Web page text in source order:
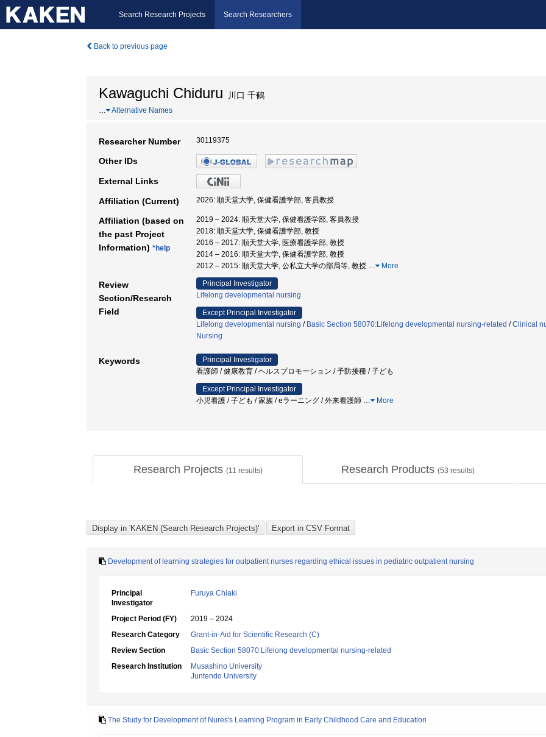
Search Research Projects Search Researchers
Back to previous page
Kawaguchi Chiduru 川口 千鶴
… Alternative Names
Researcher Number 30119375
Other IDs
External Links
Affiliation (Current) 2026: 順天堂大学, 保健看護学部, 客員教授
Affiliation (based on
the past Project
Information) *help
2019 – 2024: 順天堂大学, 保健看護学部, 客員教授
2018: 順天堂大学, 保健看護学部, 教授
2016 – 2017: 順天堂大学, 医療看護学部, 教授
2014 – 2016: 順天堂大学, 保健看護学部, 教授
2012 – 2015: 順天堂大学, 公私立大学の部局等, 教授 … More
Review
Section/Research
Field
Principal Investigator
Lifelong developmental nursing
Except Principal Investigator
Lifelong developmental nursing / Basic Section 58070:Lifelong developmental nursing-related /Clinical
Nursing
Keywords
Principal Investigator
看護師 / 健康教育 / ヘルスプロモーション / 予防接種 / 子ども
Except Principal Investigator
小児看護 / 子ども / 家族 / eラーニング / 外来看護師 … More
Research Projects (11 results) Research Products (53 results)
Development of learning strategies for outpatient nurses regarding ethical issues in pediatric outpatient nursing
Principal
Investigator
Furuya Chiaki
Project Period (FY)
2019 – 2024
Research Category
Grant-in-Aid for Scientific Research (C)
Review Section
Basic Section 58070:Lifelong developmental nursing-related
Research Institution
Musashino University
Juntendo University
The Study for Development of Nures's Learning Program in Early Childhood Care and Education